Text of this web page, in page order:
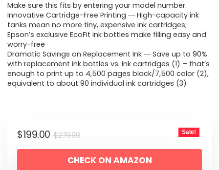
was:
$279.99.
is:
$199.00.
Make sure this fits by entering your model number.
Innovative Cartridge-Free Printing ― High-capacity ink
tanks mean no more tiny, expensive ink cartridges;
Epson’s exclusive EcoFit ink bottles make filling easy and
worry-free
Dramatic Savings on Replacement Ink ― Save up to 90%
with replacement ink bottles vs. ink cartridges (1) – that’s
enough to print up to 4,500 pages black/7,500 color (2),
equivalent to about 90 individual ink cartridges (3)
$279.99Original
price
was:
$199.00
Current
price
is:
Sale!
CHECK ON AMAZON